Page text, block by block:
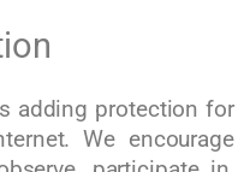
adding protection for
We encourage